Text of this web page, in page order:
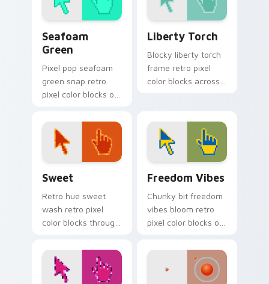
Seafoam
Green
Pixel pop seafoam
green snap retro
pixel color blocks on
vintage custom
cursor square flair.
Liberty Torch
Blocky liberty torch
frame retro pixel
color blocks across
Sweet
Retro hue sweet
wash retro pixel
color blocks through
custom cursor pixel
block art.
Freedom Vibes
Chunky bit freedom
vibes bloom retro
pixel color blocks on
with color pixel
custom cursor flair.